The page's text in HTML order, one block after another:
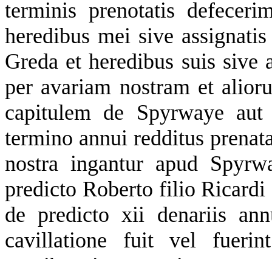
terminis prenotatis
heredibus mei sive
Greda et heredibus suis sive
per avariam nostram et
capitulem de Spyrwaye
termino annui redditus
nostra ingantur apud
predicto Roberto filio Ricardi
de predicto xii denariis
cavillatione fuit vel